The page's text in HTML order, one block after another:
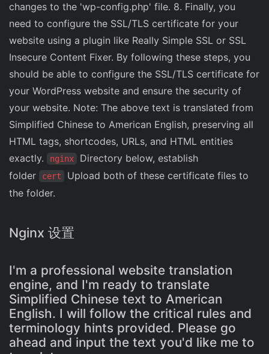
changes to the 'wp-config.php' file. 8. Finally, you
need to configure the SSL/TLS certificate for your
website using a plugin like Really Simple SSL or SSL
Insecure Content Fixer. By following these steps, you
should be able to configure the SSL/TLS certificate for
your WordPress website and ensure the security of
your website. Note: The above text is translated from
Simplified Chinese to American English, preserving all
HTML tags, shortcodes, URLs, and HTML entities
exactly.
nginx
Directory below, establish
folder
cert
Upload both of these certificate files to
the folder.
Nginx 设置
I'm a professional website translation
engine, and I'm ready to translate
Simplified Chinese text to American
English. I will follow the critical rules and
terminology hints provided. Please go
ahead and input the text you'd like me to